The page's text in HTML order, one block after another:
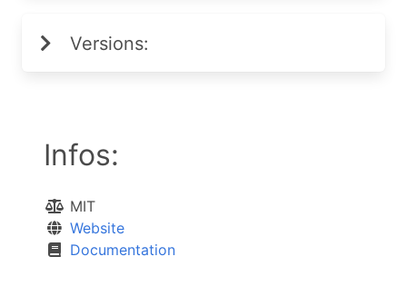
Versions:
Infos:
MIT
Website
Documentation